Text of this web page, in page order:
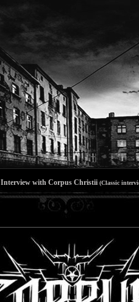
Interview with Corpus Christii (Classic